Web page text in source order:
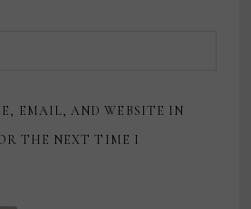
EMAIL, AND WEBSITE IN
THE NEXT TIME I